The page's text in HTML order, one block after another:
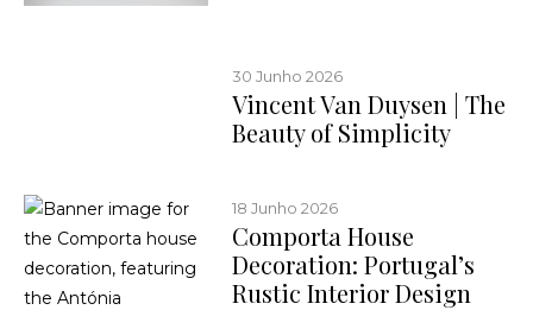
30 Junho 2026
Vincent Van Duysen | The
Beauty of Simplicity
18 Junho 2026
Comporta House
Decoration: Portugal’s
Rustic Interior Design